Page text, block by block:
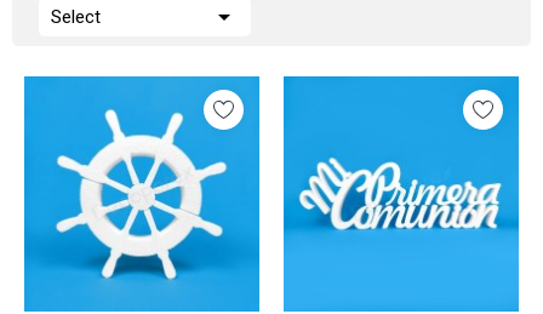
Select 